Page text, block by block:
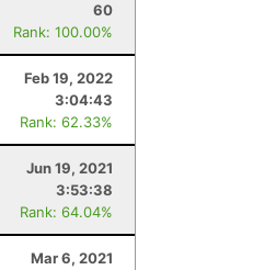
60
Rank: 100.00%
Feb 19, 2022
3:04:43
Rank: 62.33%
Jun 19, 2021
3:53:38
Rank: 64.04%
Mar 6, 2021